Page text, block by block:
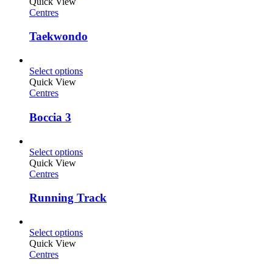
Centres
Taekwondo
Select options
Quick View
Centres
Boccia 3
Select options
Quick View
Centres
Running Track
Select options
Quick View
Centres